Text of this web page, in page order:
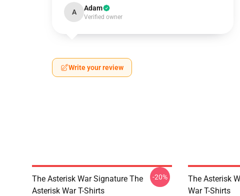
A Adam
Verified owner
Write your review
The Asterisk War Signature The
Asterisk War T-Shirts
-20%
The Asterisk
War T-Shirts